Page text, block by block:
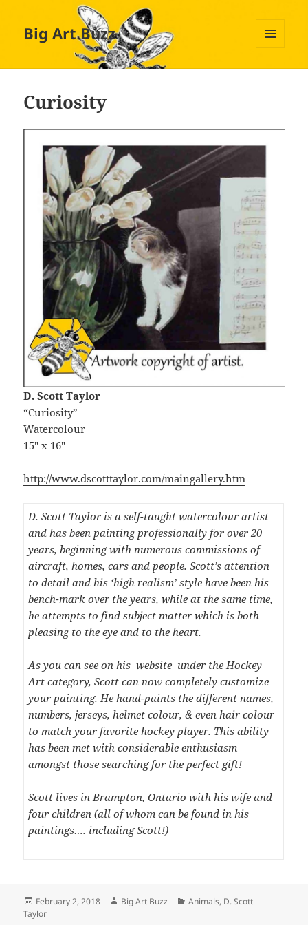
Big Art Buzz
Curiosity
D. Scott Taylor
“Curiosity”
Watercolour
15″ x 16″
http://www.dscotttaylor.com/maingallery.htm
D. Scott Taylor is a self-taught watercolour artist
and has been painting professionally for over 20
years, beginning with numerous commissions of
aircraft, homes, cars and people. Scott’s attention
to detail and his ‘high realism’ style have been his
bench-mark over the years, while at the same time,
he attempts to find subject matter which is both
pleasing to the eye and to the heart.
As you can see on his website under the Hockey
Art category, Scott can now completely customize
your painting. He hand-paints the different names,
numbers, jerseys, helmet colour, & even hair colour
to match your favorite hockey player. This ability
has been met with considerable enthusiasm
amongst those searching for the perfect gift!
Scott lives in Brampton, Ontario with his wife and
four children (all of whom can be found in his
paintings…. including Scott!)
Posted
on
February 2, 2018 Author
Big Art Buzz Categories
Animals, D. Scott
Taylor